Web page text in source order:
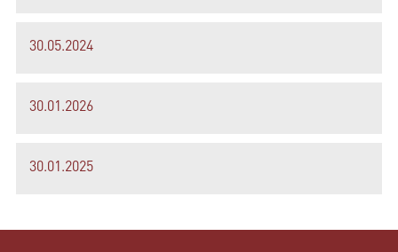
30.05.2024
30.01.2026
30.01.2025